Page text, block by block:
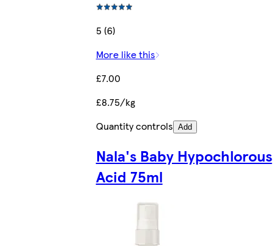
5 (6)
More like this
£7.00
£8.75/kg
Quantity controls Add
Nala's Baby Hypochlorous
Acid 75ml